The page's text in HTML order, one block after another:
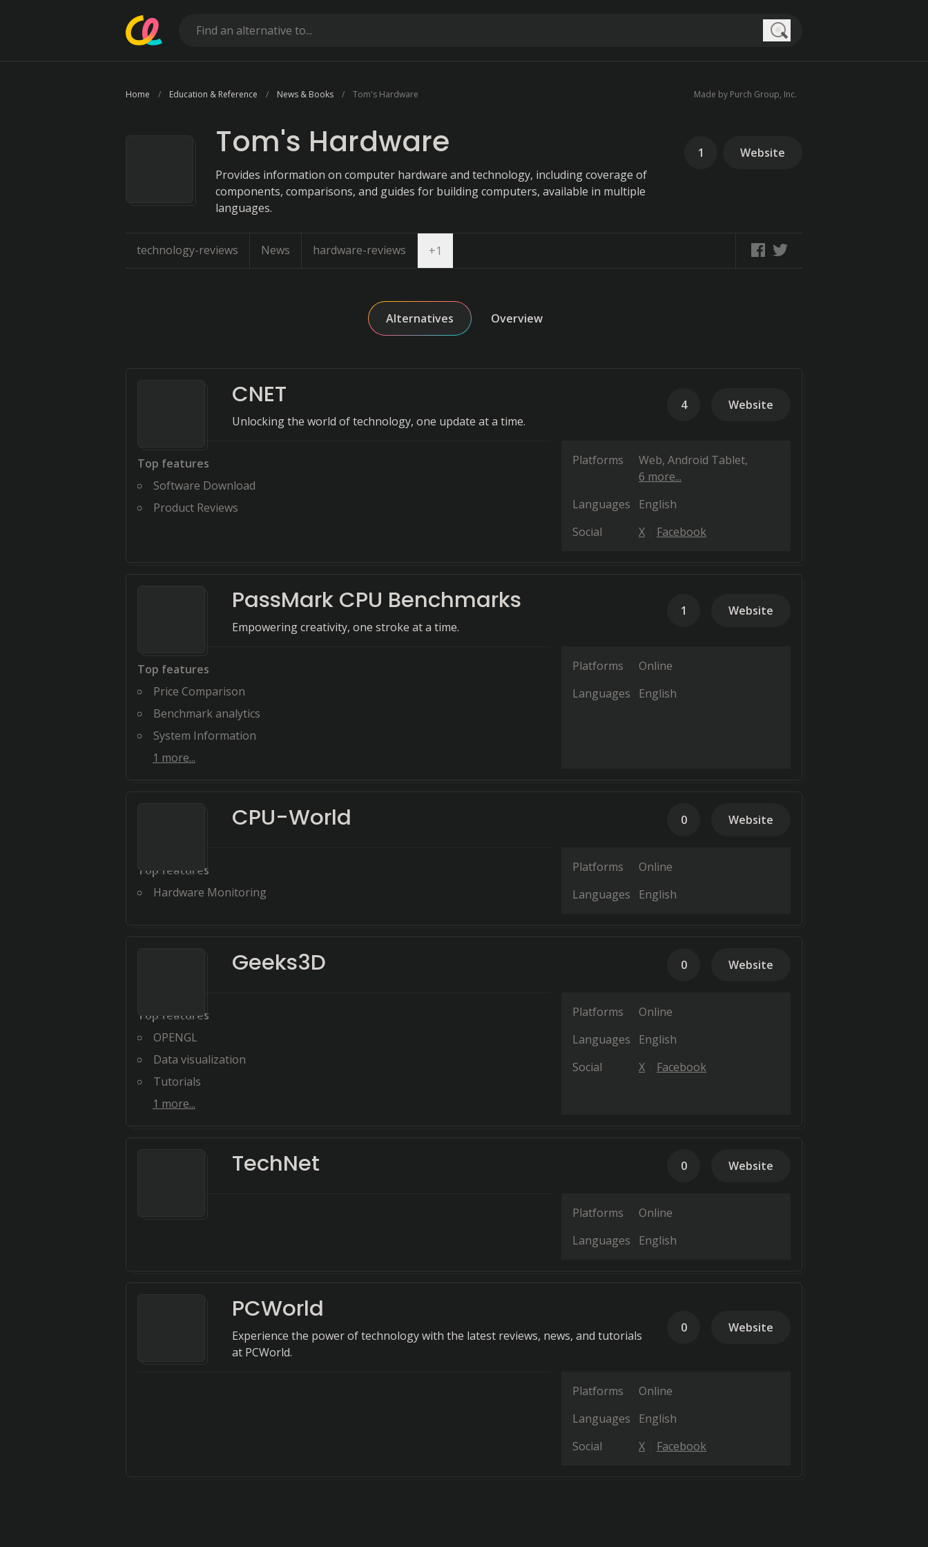
Home Education & Reference News & Books Tom's Hardware Made by Purch Group, Inc.
Tom's Hardware
Provides information on computer hardware and technology, including coverage of
components, comparisons, and guides for building computers, available in multiple
languages.
1 Website
technology-reviews News hardware-reviews +1
Alternatives Overview
CNET
Unlocking the world of technology, one update at a time.
4 Website
Top features
Software Download
Product Reviews
Platforms Web Android Tablet
6 more...
Languages
English
Social
X Facebook
PassMark CPU Benchmarks
Empowering creativity, one stroke at a time.
1 Website
Top features
Price Comparison
Benchmark analytics
System Information
1 more...
Platforms
Online
Languages
English
CPU-World 0 Website
Top features
Hardware Monitoring
Platforms
Online
Languages
English
Geeks3D 0 Website
Top features
OPENGL
Data visualization
Tutorials
1 more...
Platforms
Online
Languages
English
Social
X Facebook
TechNet 0 Website
Platforms
Online
Languages
English
PCWorld
Experience the power of technology with the latest reviews, news, and tutorials
at PCWorld.
0 Website
Platforms
Online
Languages
English
Social
X Facebook